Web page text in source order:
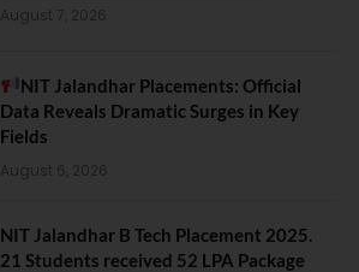
August 7, 2026
NIT Jalandhar Placements: Official
Data Reveals Dramatic Surges in Key
Fields
August 6, 2026
NIT Jalandhar B Tech Placement 2025.
21 Students received 52 LPA Package